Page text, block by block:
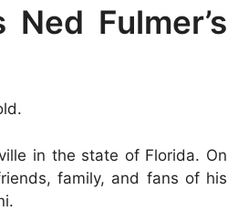
Fulmer’s
in the state of Florida. On
family, and fans of his